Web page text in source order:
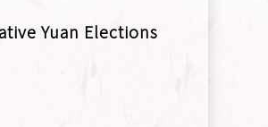
Yuan Elections